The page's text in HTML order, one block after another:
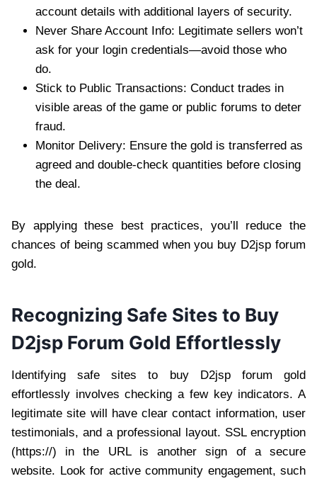
account details with additional layers of security.
Never Share Account Info: Legitimate sellers won’t
ask for your login credentials—avoid those who
do.
Stick to Public Transactions: Conduct trades in
visible areas of the game or public forums to deter
fraud.
Monitor Delivery: Ensure the gold is transferred as
agreed and double-check quantities before closing
the deal.
By applying these best practices, you’ll reduce the
chances of being scammed when you buy D2jsp forum
gold.
Recognizing Safe Sites to Buy
D2jsp Forum Gold Effortlessly
Identifying safe sites to buy D2jsp forum gold
effortlessly involves checking a few key indicators. A
legitimate site will have clear contact information, user
testimonials, and a professional layout. SSL encryption
(https://) in the URL is another sign of a secure
website. Look for active community engagement, such